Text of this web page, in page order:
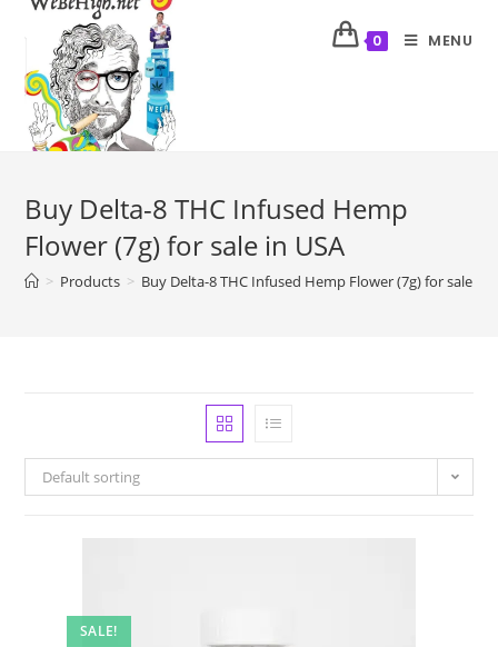
0 MENU
Buy Delta-8 THC Infused Hemp
Flower (7g) for sale in USA
> Products > Buy Delta-8 THC Infused Hemp Flower (7g) for sale in
Default sorting
SALE!